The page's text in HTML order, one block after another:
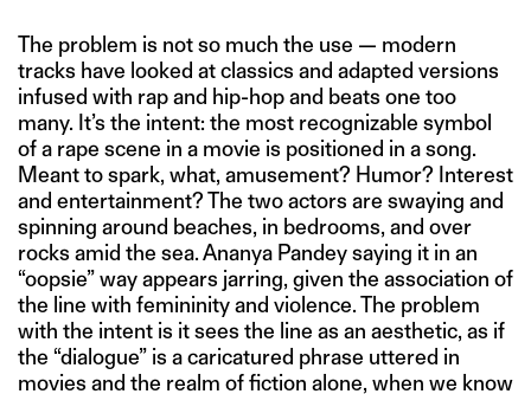
The problem is not so much the use — modern
tracks have looked at classics and adapted versions
infused with rap and hip-hop and beats one too
many. It’s the intent: the most recognizable symbol
of a rape scene in a movie is positioned in a song.
Meant to spark, what, amusement? Humor? Interest
and entertainment? The two actors are swaying and
spinning around beaches, in bedrooms, and over
rocks amid the sea. Ananya Pandey saying it in an
“oopsie” way appears jarring, given the association of
the line with femininity and violence. The problem
with the intent is it sees the line as an aesthetic, as if
the “dialogue” is a caricatured phrase uttered in
movies and the realm of fiction alone, when we know